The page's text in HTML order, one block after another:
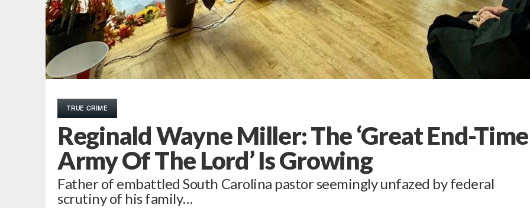
TRUE CRIME
Reginald Wayne Miller: The ‘Great End-Time
Army Of The Lord’ Is Growing
Father of embattled South Carolina pastor seemingly unfazed by federal
scrutiny of his family…